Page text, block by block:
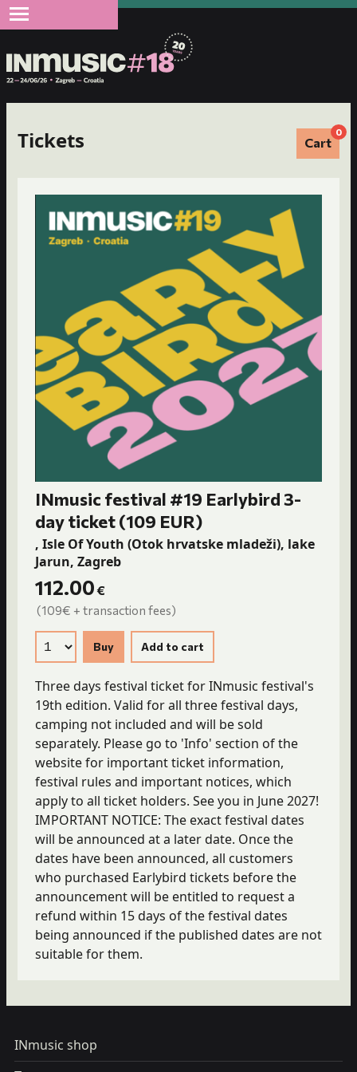
Tickets Cart
0
INmusic festival #19 Earlybird 3-
day ticket (109 EUR)
, Isle Of Youth (Otok hrvatske mladeži), lake
Jarun, Zagreb
112.00€
(109€ + transaction fees)
Three days festival ticket for INmusic festival's
19th edition. Valid for all three festival days,
camping not included and will be sold
separately. Please go to 'Info' section of the
website for important ticket information,
festival rules and important notices, which
apply to all ticket holders. See you in June 2027!
IMPORTANT NOTICE: The exact festival dates
will be announced at a later date. Once the
dates have been announced, all customers
who purchased Earlybird tickets before the
announcement will be entitled to request a
refund within 15 days of the festival dates
being announced if the published dates are not
suitable for them.
INmusic shop